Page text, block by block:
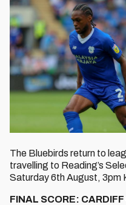
The Bluebirds return to
travelling to Reading’s
Saturday 6th August, 3pm
FINAL SCORE: